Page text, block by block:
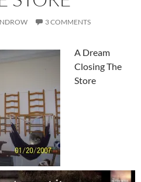
3 COMMENTS
A Dream
Closing The
Store